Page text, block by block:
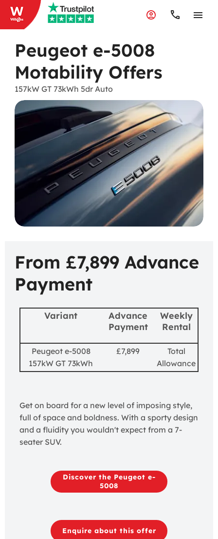
Peugeot e-5008
Motability Offers
157kW GT 73kWh 5dr Auto
From £7,899 Advance
Payment
Variant
Advance
Payment
Weekly
Rental
Peugeot e-5008
157kW GT 73kWh
£7,899
Total
Allowance
Get on board for a new level of imposing style,
full of space and boldness. With a sporty design
and a fluidity you wouldn't expect from a 7-
seater SUV.
Discover the Peugeot e-
5008
Enquire about this offer